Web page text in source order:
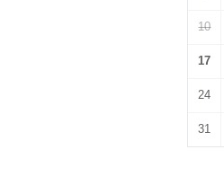
10
17
24
31